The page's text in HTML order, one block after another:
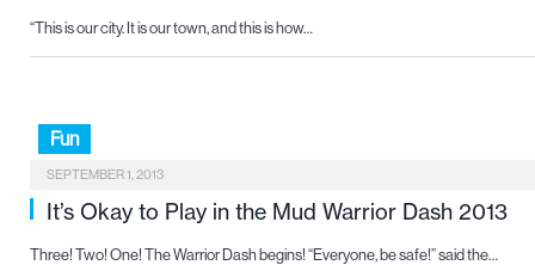
“This is our city. It is our town, and this is how…
Fun
SEPTEMBER 1, 2013
It’s Okay to Play in the Mud Warrior Dash 2013
Three! Two! One! The Warrior Dash begins! “Everyone, be safe!” said the…